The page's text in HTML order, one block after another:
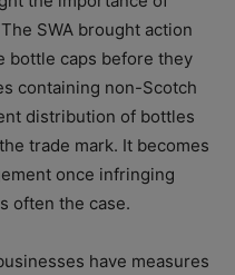
SWA brought action
bottle caps before they
containing non-Scotch
distribution of bottles
trade mark. It becomes
once infringing
often the case.
have measures